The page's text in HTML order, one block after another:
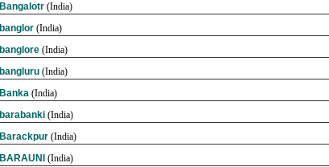
Bangalotr (India)
banglor (India)
banglore (India)
bangluru (India)
Banka (India)
barabanki (India)
Barackpur (India)
BARAUNI (India)